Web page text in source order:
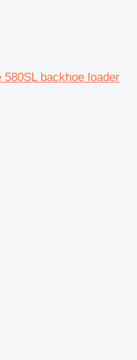
backhoe loader